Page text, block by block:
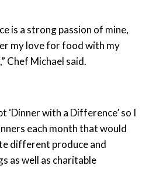
is a strong passion of mine,
my love for food with my
Chef Michael said.
‘Dinner with a Difference’ so I
each month that would
different produce and
as well as charitable